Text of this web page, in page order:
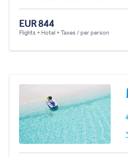
EUR 844
Flights + Hotel + Taxes / per person